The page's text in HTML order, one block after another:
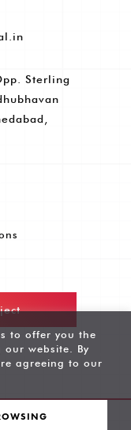
Sterling
to offer you the
our website. By
agreeing to our